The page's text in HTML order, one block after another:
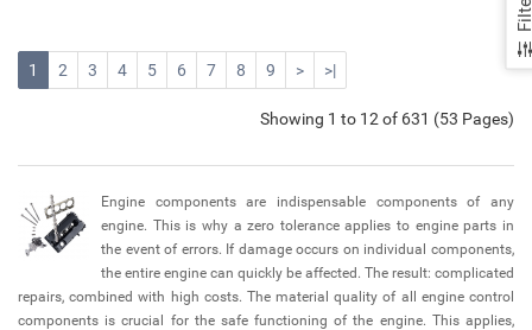
1 2 3 4 5 6 7 8 9 > >|
Showing 1 to 12 of 631 (53 Pages)
Engine components are indispensable components of any
engine. This is why a zero tolerance applies to engine parts in
the event of errors. If damage occurs on individual components,
the entire engine can quickly be affected. The result: complicated
repairs, combined with high costs. The material quality of all engine control
components is crucial for the safe functioning of the engine. This applies,